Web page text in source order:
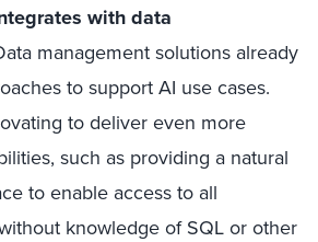
with data
management solutions already
to support AI use cases.
to deliver even more
such as providing a natural
to enable access to all
knowledge of SQL or other